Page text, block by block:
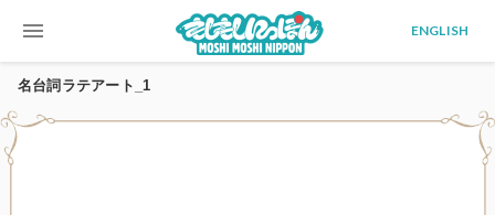
menu ENGLISH
名台詞ラテアート_1